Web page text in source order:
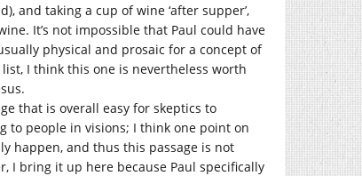
and taking a cup of wine ‘after supper’,
It’s not impossible that Paul could have
physical and prosaic for a concept of
I think this one is nevertheless worth
that is overall easy for skeptics to
to people in visions; I think one point on
happen, and thus this passage is not
I bring it up here because Paul specifically